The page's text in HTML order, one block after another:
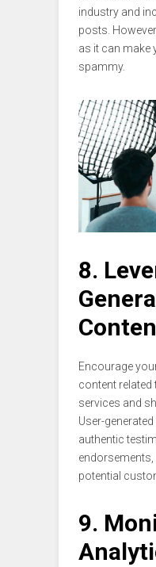
industry and
posts.
as it can make
spammy.
8.
Encourage
content
services and
User-
authentic
potential
9.